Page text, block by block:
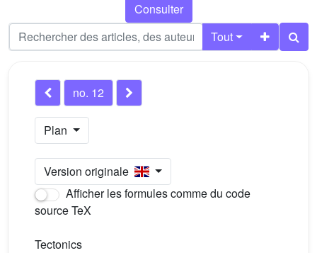
Consulter
Tout
no. 12
Plan
Version originale
Afficher les formules comme du code
source TeX
Tectonics